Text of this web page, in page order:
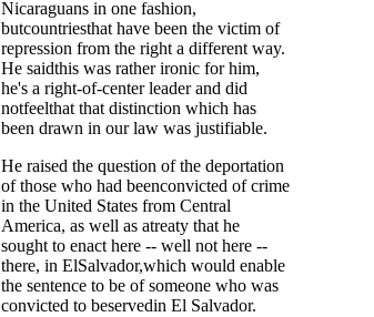
Nicaraguans in one fashion,
butcountriesthat have been the victim of
repression from the right a different way.
He saidthis was rather ironic for him,
he's a right-of-center leader and did
notfeelthat that distinction which has
been drawn in our law was justifiable.
He raised the question of the deportation
of those who had beenconvicted of crime
in the United States from Central
America, as well as atreaty that he
sought to enact here -- well not here --
there, in ElSalvador,which would enable
the sentence to be of someone who was
convicted to beservedin El Salvador.